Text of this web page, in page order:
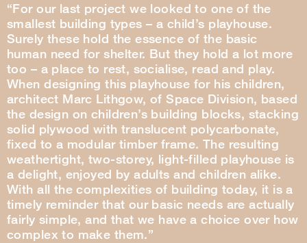
“For our last project we looked to one of the
smallest building types – a child’s playhouse.
Surely these hold the essence of the basic
human need for shelter. But they hold a lot more
too – a place to rest, socialise, read and play.
When designing this playhouse for his children,
architect Marc Lithgow, of Space Division, based
the design on children’s building blocks, stacking
solid plywood with translucent polycarbonate,
fixed to a modular timber frame. The resulting
weathertight, two-storey, light-filled playhouse is
a delight, enjoyed by adults and children alike.
With all the complexities of building today, it is a
timely reminder that our basic needs are actually
fairly simple, and that we have a choice over how
complex to make them.”